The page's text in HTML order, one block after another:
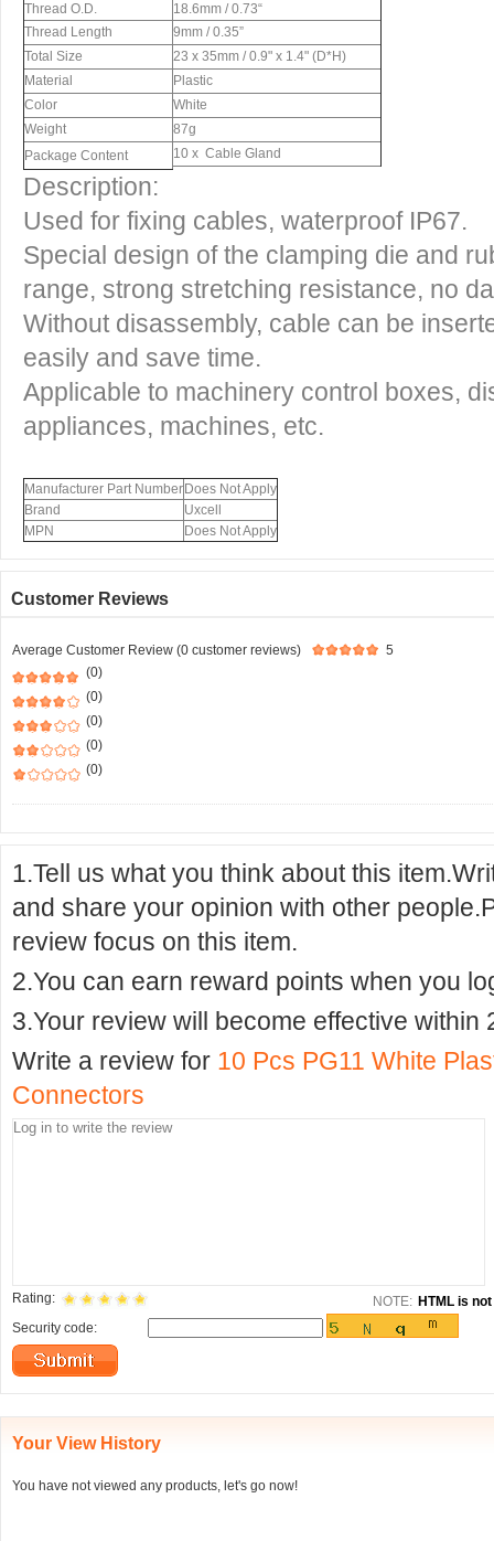
Thread O.D.
18.6mm / 0.73“
Thread Length
9mm / 0.35”
Total Size
23 x 35mm / 0.9" x 1.4" (D*H)
Material
Plastic
Color
White
Weight
87g
Package Content
10 x Cable Gland
Description:
Used for fixing cables, waterproof IP67.
Special design of the clamping die and
range, strong stretching resistance, no
Without disassembly, cable can be
easily and save time.
Applicable to machinery control boxes,
appliances, machines, etc.
Manufacturer Part Number Does Not Apply
Brand
Uxcell
MPN
Does Not Apply
Customer Reviews
Average Customer Review (0 customer reviews)
5
(0)
(0)
(0)
(0)
(0)
1.Tell us what you think about this
and share your opinion with other
review focus on this item.
2.You can earn reward points when you
3.Your review will become effective within
Write a review for 10 Pcs PG11 White
Connectors
Rating: NOTE: HTML is
Security code:
Your View History
You have not viewed any products, let's go now!